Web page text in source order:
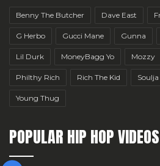
Benny The Butcher Dave East
G Herbo Gucci Mane Gunna
Lil Durk MoneyBagg Yo Mozzy
Philthy Rich Rich The Kid
Young Thug
POPULAR HIP HOP VIDEOS